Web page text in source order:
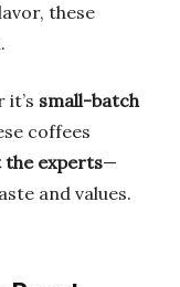
these
it’s small-batch
coffees
experts—
and values.